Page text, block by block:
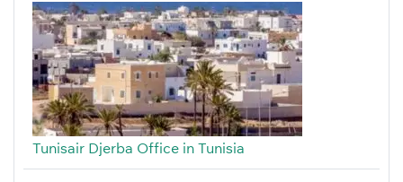
Tunisair Djerba Office in Tunisia